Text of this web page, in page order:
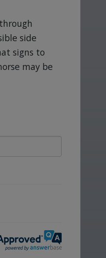
side
signs to
may be